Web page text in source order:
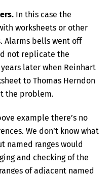
In this case the
worksheets or other
Alarms bells went off
not replicate the
later when Reinhart
to Thomas Herndon
the problem.
example there’s no
We don’t know what
named ranges would
and checking of the
of adjacent named